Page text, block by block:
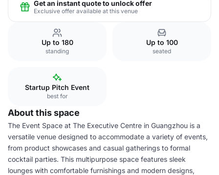
Get an instant quote to unlock offer
Exclusive offer available at this venue
Up to 180
standing
Up to 100
seated
Startup Pitch Event
best for
About this space
The Event Space at The Executive Centre in Guangzhou is a
versatile venue designed to accommodate a variety of events,
from product showcases and casual gatherings to formal
cocktail parties. This multipurpose space features sleek
lounges with comfortable furnishings and modern designs,